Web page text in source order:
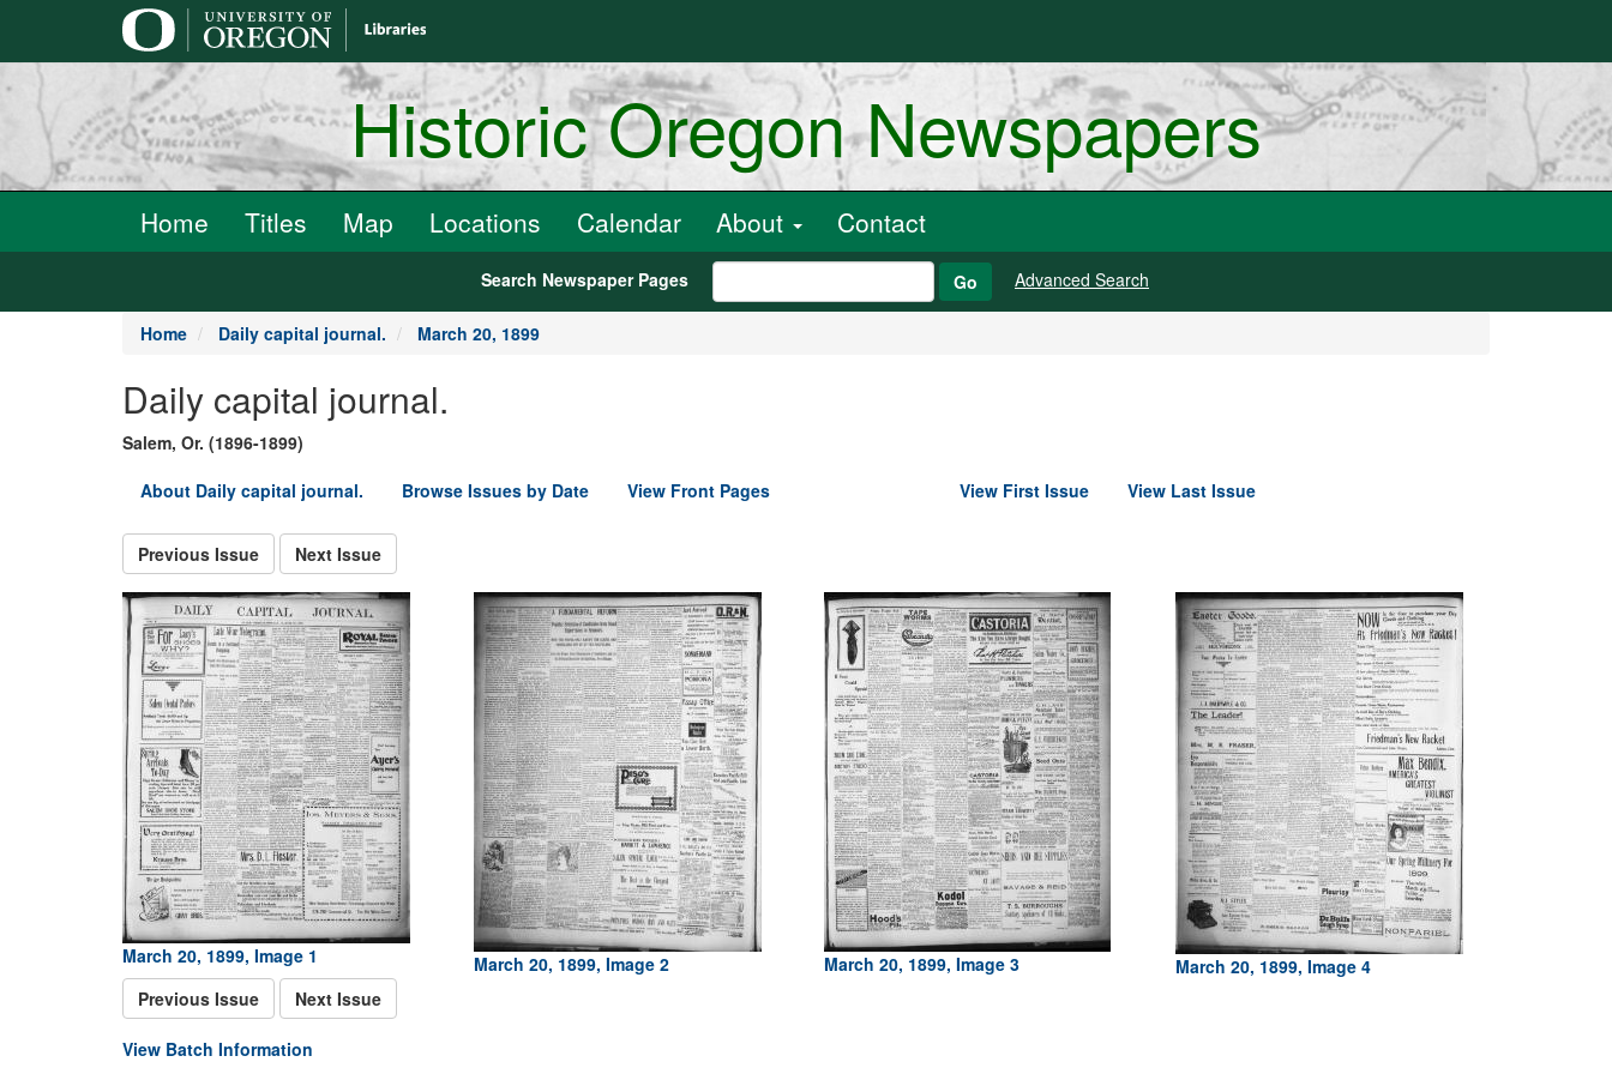
Historic Oregon Newspapers
Home Titles Map Locations Calendar About Contact
Search Newspaper Pages Go Advanced Search
Home Daily capital journal. March 20, 1899
Daily capital journal.
Salem, Or. (1896-1899)
About Daily capital journal.
Browse Issues by Date View Front Pages View First Issue View Last Issue
Previous Issue Next Issue
March 20, 1899, Image 1 March 20, 1899, Image 2 March 20, 1899, Image 3
March 20, 1899, Image 4
Previous Issue
Next Issue
View Batch Information